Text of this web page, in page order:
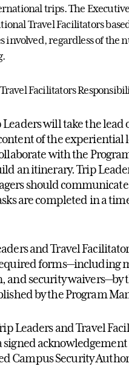
trips. The
TravelFacilitators
involved, regardless of the
FacilitatorsR
Leaders will take the lead
of the experiential
with the
an itinerary.Trip
s should
are completedin a
and Travel
forms—including
and security waivers—by
by theProgram
Leaders and Travel
signed
Campus Security